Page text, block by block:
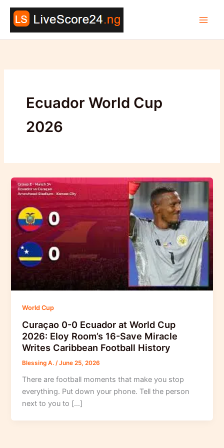
Skip
content
Ecuador World Cup
2026
World Cup
Curaçao 0-0 Ecuador at World Cup
2026: Eloy Room’s 16-Save Miracle
Writes Caribbean Football History
Blessing A./June 25, 2026
There are football moments that make you stop
everything. Put down your phone. Tell the person
next to you to […]